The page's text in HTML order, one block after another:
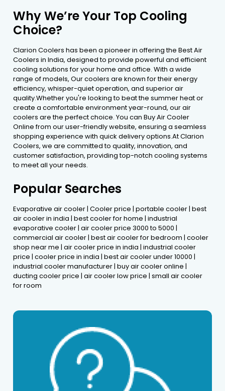
Why We’re Your Top Cooling
Choice?
Clarion Coolers has been a pioneer in offering the Best Air
Coolers in India, designed to provide powerful and efficient
cooling solutions for your home and office. With a wide
range of models, Our coolers are known for their energy
efficiency, whisper-quiet operation, and superior air
quality.Whether you're looking to beat the summer heat or
create a comfortable environment year-round, our air
coolers are the perfect choice. You can Buy Air Cooler
Online from our user-friendly website, ensuring a seamless
shopping experience with quick delivery options.At Clarion
Coolers, we are committed to quality, innovation, and
customer satisfaction, providing top-notch cooling systems
to meet all your needs.
Popular Searches
Evaporative air cooler | Cooler price | portable cooler | best
air cooler in india | best cooler for home | industrial
evaporative cooler | air cooler price 3000 to 5000 |
commercial air cooler | best air cooler for bedroom | cooler
shop near me | air cooler price in india | industrial cooler
price | cooler price in india | best air cooler under 10000 |
industrial cooler manufacturer | buy air cooler online |
ducting cooler price | air cooler low price | small air cooler
for room